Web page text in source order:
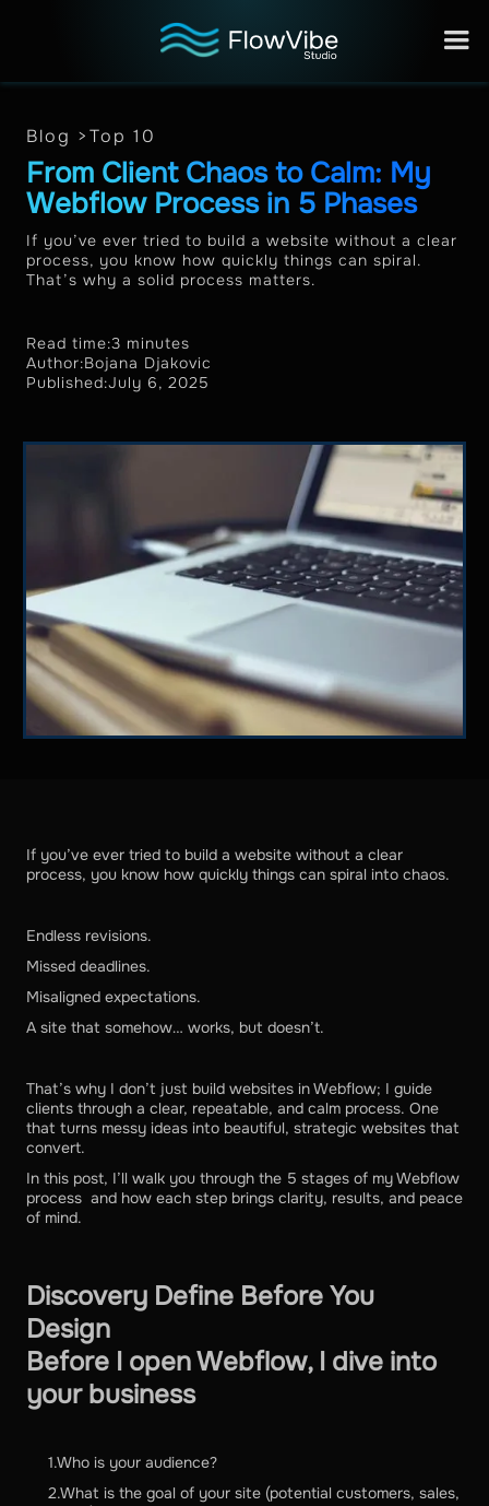
Blog >Top 10
From Client Chaos to Calm: My
Webflow Process in 5 Phases
If you’ve ever tried to build a website without a clear
process, you know how quickly things can spiral.
That’s why a solid process matters.
Read time:3 minutes
Author:Bojana Djakovic
Published:July 6, 2025
If you’ve ever tried to build a website without a clear
process, you know how quickly things can spiral into chaos.
Endless revisions.
Missed deadlines.
Misaligned expectations.
A site that somehow… works, but doesn’t.
That’s why I don’t just build websites in Webflow; I guide
clients through a clear, repeatable, and calm process. One
that turns messy ideas into beautiful, strategic websites that
convert.
In this post, I’ll walk you through the 5 stages of my Webflow
process and how each step brings clarity, results, and peace
of mind.
Discovery Define Before You
Design
Before I open Webflow, I dive into
your business
1.Who is your audience?
2.What is the goal of your site (potential customers, sales,